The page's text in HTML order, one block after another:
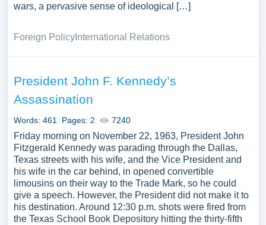
wars, a pervasive sense of ideological […]
Foreign PolicyInternational Relations
President John F. Kennedy’s
Assassination
Words: 461 Pages: 2 7240
Friday morning on November 22, 1963, President John
Fitzgerald Kennedy was parading through the Dallas,
Texas streets with his wife, and the Vice President and
his wife in the car behind, in opened convertible
limousins on their way to the Trade Mark, so he could
give a speech. However, the President did not make it to
his destination. Around 12:30 p.m. shots were fired from
the Texas School Book Depository hitting the thirty-fifth